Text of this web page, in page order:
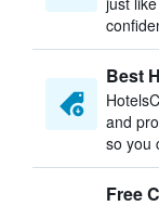
Best
and
so you
Free